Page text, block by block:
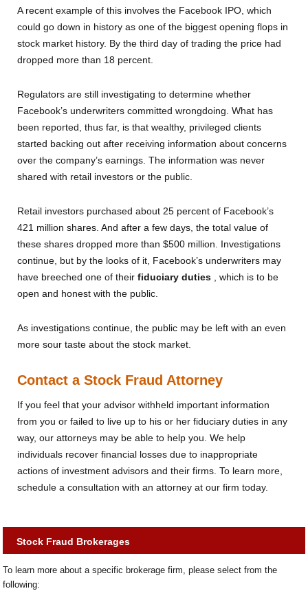
A recent example of this involves the Facebook IPO, which
could go down in history as one of the biggest opening flops in
stock market history. By the third day of trading the price had
dropped more than 18 percent.
Regulators are still investigating to determine whether
Facebook’s underwriters committed wrongdoing. What has
been reported, thus far, is that wealthy, privileged clients
started backing out after receiving information about concerns
over the company’s earnings. The information was never
shared with retail investors or the public.
Retail investors purchased about 25 percent of Facebook’s
421 million shares. And after a few days, the total value of
these shares dropped more than $500 million. Investigations
continue, but by the looks of it, Facebook’s underwriters may
have breeched one of theirfiduciary duties , which is to be
open and honest with the public.
As investigations continue, the public may be left with an even
more sour taste about the stock market.
Contact a Stock Fraud Attorney
If you feel that your advisor withheld important information
from you or failed to live up to his or her fiduciary duties in any
way, our attorneys may be able to help you. We help
individuals recover financial losses due to inappropriate
actions of investment advisors and their firms. To learn more,
schedule a consultation with an attorney at our firm today.
Stock Fraud Brokerages
To learn more about a specific brokerage firm, please select from the
following: